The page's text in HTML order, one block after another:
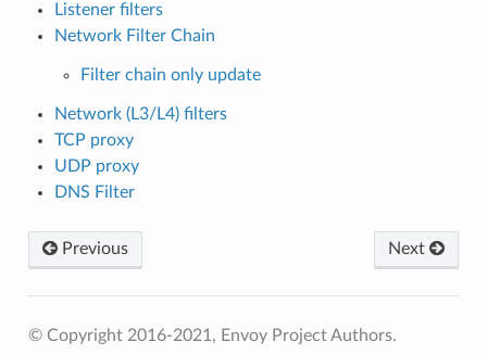
Listener filters
Network Filter Chain
Filter chain only update
Network (L3/L4) filters
TCP proxy
UDP proxy
DNS Filter
Next
Previous
© Copyright 2016-2021, Envoy Project Authors.